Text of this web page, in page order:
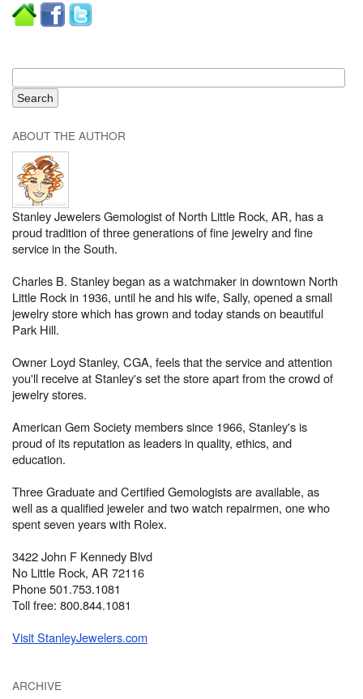
ABOUT THE AUTHOR
Stanley Jewelers Gemologist of North Little Rock, AR, has a
proud tradition of three generations of fine jewelry and fine
service in the South.
Charles B. Stanley began as a watchmaker in downtown North
Little Rock in 1936, until he and his wife, Sally, opened a small
jewelry store which has grown and today stands on beautiful
Park Hill.
Owner Loyd Stanley, CGA, feels that the service and attention
you'll receive at Stanley's set the store apart from the crowd of
jewelry stores.
American Gem Society members since 1966, Stanley's is
proud of its reputation as leaders in quality, ethics, and
education.
Three Graduate and Certified Gemologists are available, as
well as a qualified jeweler and two watch repairmen, one who
spent seven years with Rolex.
3422 John F Kennedy Blvd
No Little Rock, AR 72116
Phone 501.753.1081
Toll free: 800.844.1081
Visit StanleyJewelers.com
ARCHIVE